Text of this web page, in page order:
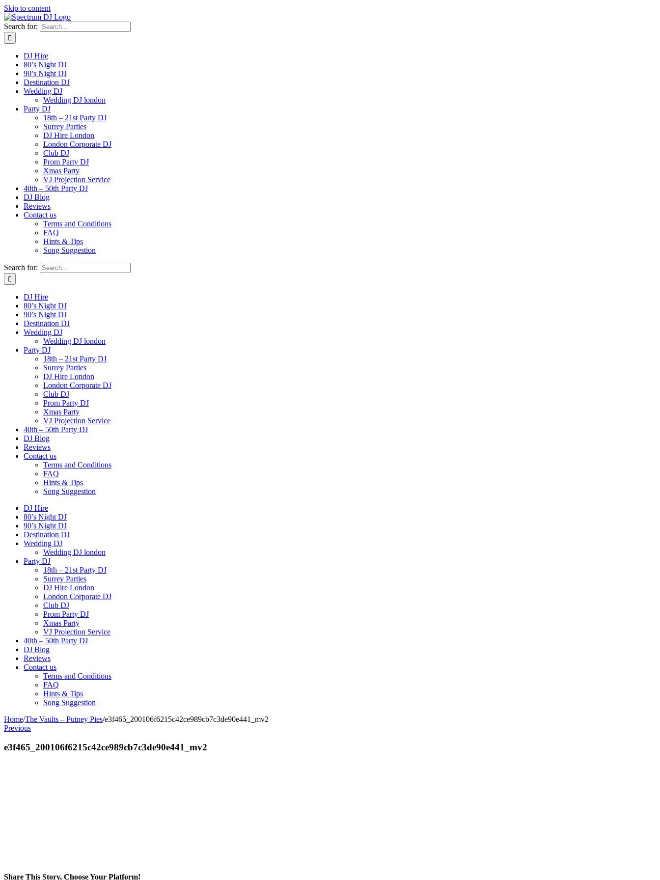
Skip to content
Search for:
DJ Hire
80’s Night DJ
90’s Night DJ
Destination DJ
Wedding DJ
Wedding DJ london
Party DJ
18th – 21st Party DJ
Surrey Parties
DJ Hire London
London Corporate DJ
Club DJ
Prom Party DJ
Xmas Party
VJ Projection Service
40th – 50th Party DJ
DJ Blog
Reviews
Contact us
Terms and Conditions
FAQ
Hints & Tips
Song Suggestion
Search for:
DJ Hire
80’s Night DJ
90’s Night DJ
Destination DJ
Wedding DJ
Wedding DJ london
Party DJ
18th – 21st Party DJ
Surrey Parties
DJ Hire London
London Corporate DJ
Club DJ
Prom Party DJ
Xmas Party
VJ Projection Service
40th – 50th Party DJ
DJ Blog
Reviews
Contact us
Terms and Conditions
FAQ
Hints & Tips
Song Suggestion
DJ Hire
80’s Night DJ
90’s Night DJ
Destination DJ
Wedding DJ
Wedding DJ london
Party DJ
18th – 21st Party DJ
Surrey Parties
DJ Hire London
London Corporate DJ
Club DJ
Prom Party DJ
Xmas Party
VJ Projection Service
40th – 50th Party DJ
DJ Blog
Reviews
Contact us
Terms and Conditions
FAQ
Hints & Tips
Song Suggestion
Home/The Vaults – Putney Pies/e3f465_200106f6215c42ce989cb7c3de90e441_mv2
Previous
e3f465_200106f6215c42ce989cb7c3de90e441_mv2
Share This Story, Choose Your Platform!